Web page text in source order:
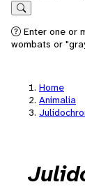
Search
Enter one or
wombats or
Home
Animalia